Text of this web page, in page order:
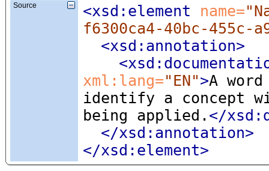
Source
<xsd:element name=
f6300ca4-40bc-455c-
<xsd:annotation>
xml:lang="EN">A
identify a concept
being applied. </
</xsd:annotation>
</xsd:element>